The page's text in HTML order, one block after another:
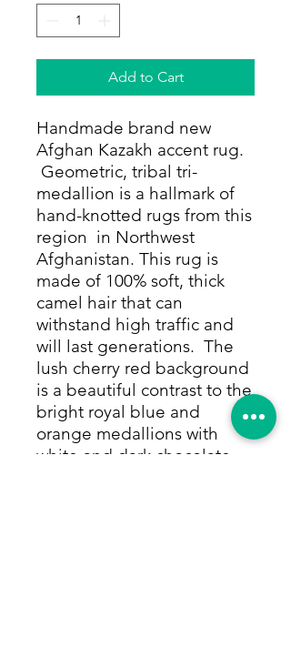
Add to Cart
Handmade brand new
Afghan Kazakh accent rug.
Geometric, tribal tri-
medallion is a hallmark of
hand-knotted rugs from this
region in Northwest
Afghanistan. This rug is
made of 100% soft, thick
camel hair that can
withstand high traffic and
will last generations. The
lush cherry red background
is a beautiful contrast to the
bright royal blue and
orange medallions with
white and dark chocolate